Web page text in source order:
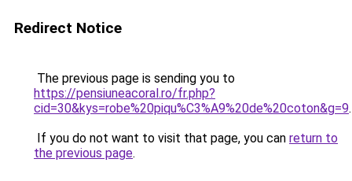
Redirect Notice
The previous page is sending you to
https://pensiuneacoral.ro/fr.php?
cid=30&kys=robe%20piqu%C3%A9%20de%20coton&g=9.
If you do not want to visit that page, you can return to
the previous page.